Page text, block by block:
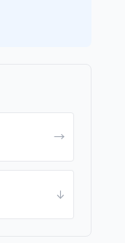
→
↓